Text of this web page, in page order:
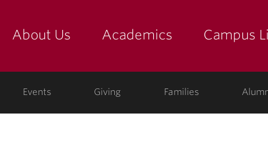
About Us Academics Campus
Events Giving Families